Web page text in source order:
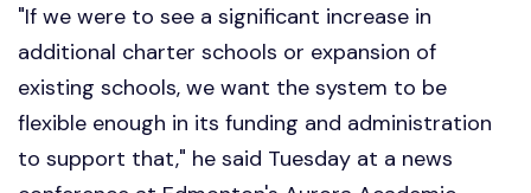
"If we were to see a significant increase in
additional charter schools or expansion of
existing schools, we want the system to be
flexible enough in its funding and administration
to support that," he said Tuesday at a news